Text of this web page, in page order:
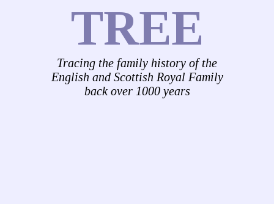
TREE
Tracing the family history of the
English and Scottish Royal Family
back over 1000 years